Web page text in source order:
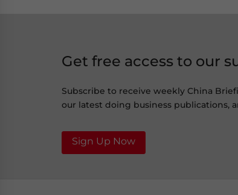
Get free access to our
Subscribe to receive weekly China
our latest doing business publications,
Sign Up Now